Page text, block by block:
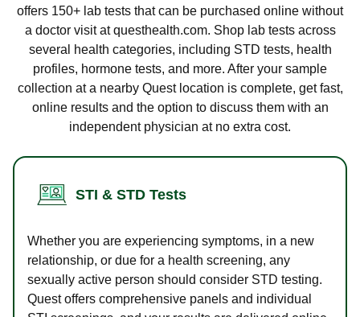
offers 150+ lab tests that can be purchased online without
a doctor visit at questhealth.com. Shop lab tests across
several health categories, including STD tests, health
profiles, hormone tests, and more. After your sample
collection at a nearby Quest location is complete, get fast,
online results and the option to discuss them with an
independent physician at no extra cost.
STI & STD Tests
Whether you are experiencing symptoms, in a new
relationship, or due for a health screening, any
sexually active person should consider STD testing.
Quest offers comprehensive panels and individual